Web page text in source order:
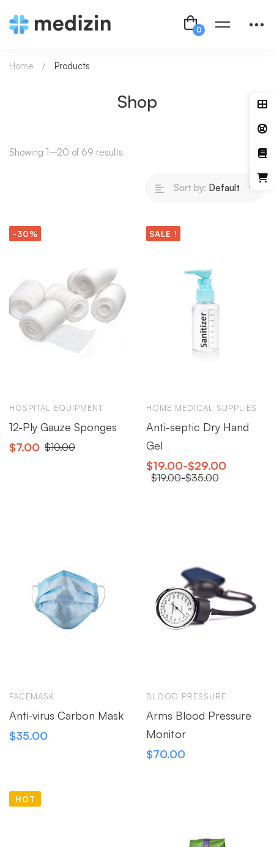
Shop
Home Products
Showing 1–20 of 69 results
Sort by: Default
-30%
HOSPITAL EQUIPMENT
12-Ply Gauze Sponges
$7.00 $10.00
SALE !
HOME MEDICAL SUPPLIES
Anti-septic Dry Hand
Gel
$19.00-$29.00
$19.00-$35.00
FACEMASK
Anti-virus Carbon Mask
$35.00
BLOOD PRESSURE
Arms Blood Pressure
Monitor
$70.00
HOT